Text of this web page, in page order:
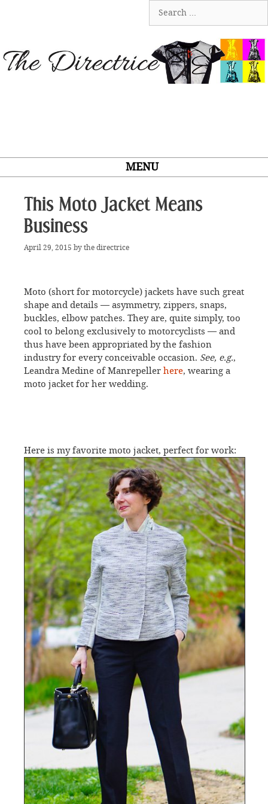
for:
MENU
This Moto Jacket Means
Business
April 29, 2015 by the directrice
Moto (short for motorcycle) jackets have such great
shape and details — asymmetry, zippers, snaps,
buckles, elbow patches. They are, quite simply, too
cool to belong exclusively to motorcyclists — and
thus have been appropriated by the fashion
industry for every conceivable occasion. See, e.g.,
Leandra Medine of Manrepeller here, wearing a
moto jacket for her wedding.
Here is my favorite moto jacket, perfect for work: